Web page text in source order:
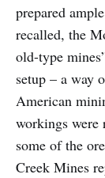
prepared
recalled, the
old-type
setup – a way
American
workings were
some of the
Creek Mines